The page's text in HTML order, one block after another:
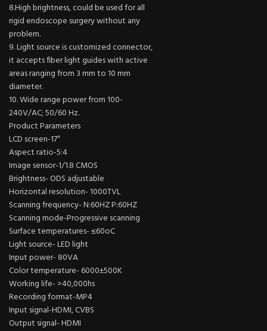
8.High brightness, could be used for all
rigid endoscope surgery without any
problem.
9. Light source is customized connector,
it accepts fiber light guides with active
areas ranging from 3 mm to 10 mm
diameter.
10. Wide range power from 100-
240V/AC; 50/60 Hz.
Product Parameters
LCD screen-17″
Aspect ratio-5:4
Image sensor-1/1.8 CMOS
Brightness- ODS adjustable
Horizontal resolution- 1000TVL
Scanning frequency- N:60HZ P:60HZ
Scanning mode-Progressive scanning
Surface temperatures- ≤60oC
Light source- LED light
Input power- 80VA
Color temperature- 6000±500K
Working life- >40,000hs
Recording format-MP4
Input signal-HDMI, CVBS
Output signal- HDMI